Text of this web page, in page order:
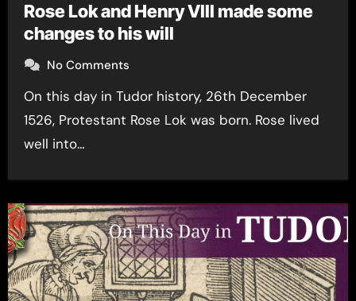
Rose Lok and Henry VIII made some
changes to his will
No Comments
On this day in Tudor history, 26th December
1526, Protestant Rose Lok was born. Rose lived
well into…